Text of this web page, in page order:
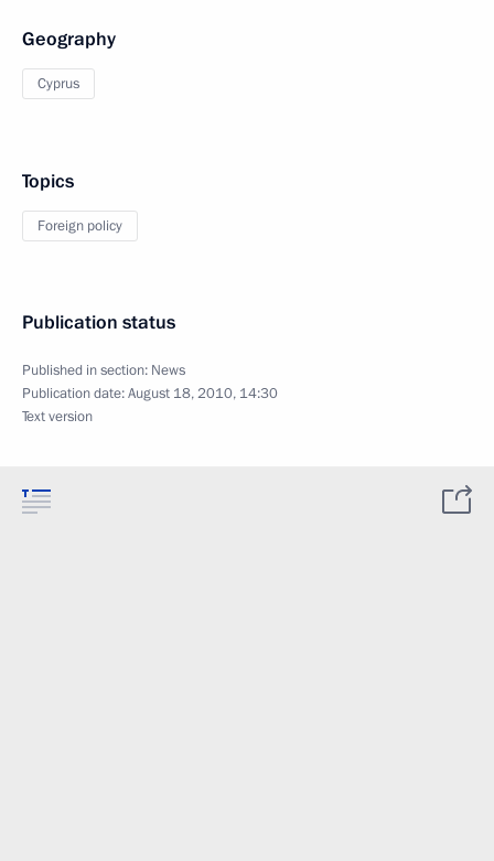
Geography
Cyprus
Topics
Foreign policy
Publication status
Published in section: News
Publication date:August 18, 2010, 14:30
Text version